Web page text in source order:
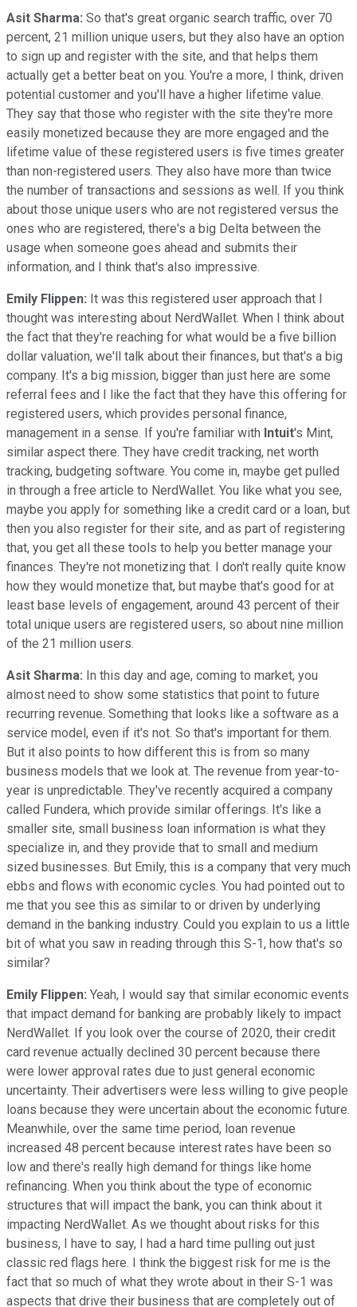
Asit Sharma: So that's great organic search traffic, over 70
percent, 21 million unique users, but they also have an option
to sign up and register with the site, and that helps them
actually get a better beat on you. You're a more, I think, driven
potential customer and you'll have a higher lifetime value.
They say that those who register with the site they're more
easily monetized because they are more engaged and the
lifetime value of these registered users is five times greater
than non-registered users. They also have more than twice
the number of transactions and sessions as well. If you think
about those unique users who are not registered versus the
ones who are registered, there's a big Delta between the
usage when someone goes ahead and submits their
information, and I think that's also impressive.
Emily Flippen: It was this registered user approach that I
thought was interesting about NerdWallet. When I think about
the fact that they're reaching for what would be a five billion
dollar valuation, we'll talk about their finances, but that's a big
company. It's a big mission, bigger than just here are some
referral fees and I like the fact that they have this offering for
registered users, which provides personal finance,
management in a sense. If you're familiar with Intuit's Mint,
similar aspect there. They have credit tracking, net worth
tracking, budgeting software. You come in, maybe get pulled
in through a free article to NerdWallet. You like what you see,
maybe you apply for something like a credit card or a loan, but
then you also register for their site, and as part of registering
that, you get all these tools to help you better manage your
finances. They're not monetizing that. I don't really quite know
how they would monetize that, but maybe that's good for at
least base levels of engagement, around 43 percent of their
total unique users are registered users, so about nine million
of the 21 million users.
Asit Sharma: In this day and age, coming to market, you
almost need to show some statistics that point to future
recurring revenue. Something that looks like a software as a
service model, even if it's not. So that's important for them.
But it also points to how different this is from so many
business models that we look at. The revenue from year-to-
year is unpredictable. They've recently acquired a company
called Fundera, which provide similar offerings. It's like a
smaller site, small business loan information is what they
specialize in, and they provide that to small and medium
sized businesses. But Emily, this is a company that very much
ebbs and flows with economic cycles. You had pointed out to
me that you see this as similar to or driven by underlying
demand in the banking industry. Could you explain to us a little
bit of what you saw in reading through this S-1, how that's so
similar?
Emily Flippen: Yeah, I would say that similar economic events
that impact demand for banking are probably likely to impact
NerdWallet. If you look over the course of 2020, their credit
card revenue actually declined 30 percent because there
were lower approval rates due to just general economic
uncertainty. Their advertisers were less willing to give people
loans because they were uncertain about the economic future.
Meanwhile, over the same time period, loan revenue
increased 48 percent because interest rates have been so
low and there's really high demand for things like home
refinancing. When you think about the type of economic
structures that will impact the bank, you can think about it
impacting NerdWallet. As we thought about risks for this
business, I have to say, I had a hard time pulling out just
classic red flags here. I think the biggest risk for me is the
fact that so much of what they wrote about in their S-1 was
aspects that drive their business that are completely out of